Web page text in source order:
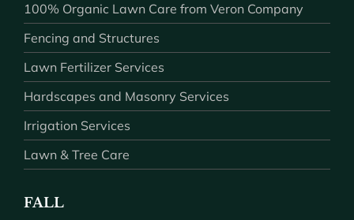
100% Organic Lawn Care from Veron Company
Fencing and Structures
Lawn Fertilizer Services
Hardscapes and Masonry Services
Irrigation Services
Lawn & Tree Care
FALL